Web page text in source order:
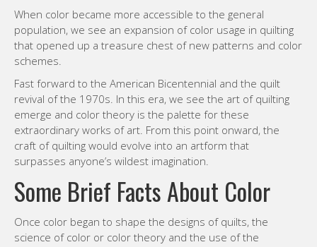
When color became more accessible to the general
population, we see an expansion of color usage in quilting
that opened up a treasure chest of new patterns and color
schemes.
Fast forward to the American Bicentennial and the quilt
revival of the 1970s. In this era, we see the art of quilting
emerge and color theory is the palette for these
extraordinary works of art. From this point onward, the
craft of quilting would evolve into an artform that
surpasses anyone’s wildest imagination.
Some Brief Facts About Color
Once color began to shape the designs of quilts, the
science of color or color theory and the use of the